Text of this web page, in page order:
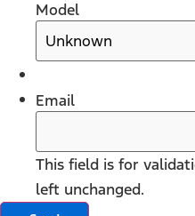
Model
Email
This field is for
left unchanged.